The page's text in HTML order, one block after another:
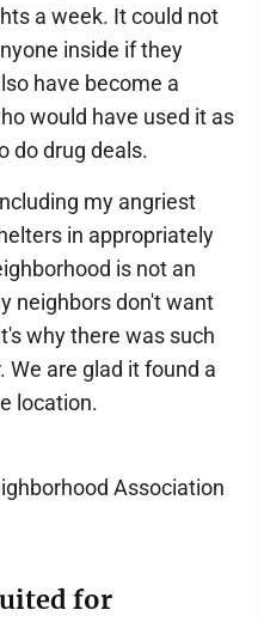
a week. It could not
inside if they
have become a
would have used it as
do drug deals.
my angriest
in appropriately
is not an
neighbors don't want
why there was such
We are glad it found a
location.
Association
for